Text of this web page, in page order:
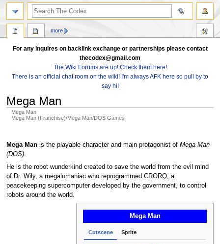
For any inquires on backlink exchange or partnerships please contact
thecodex@gmail.com
The Wiki Forums are up! Check them here!
There is an official chat room on the wiki! I'm always AFK here so pull by to
say hi!
Mega Man
Mega Man
Mega Man (Franchise)/Mega Man/DOS Games
to
navigation
to
search
Mega Manis the playable character and main protagonist of Mega Man
(DOS).
He is the robot wunderkind created to save the world from the evil mind
of Dr. Wily, a megalomaniac who reprogrammed CRORQ, a
peacekeeping supercomputer developed by the government, to control
robots around the world.
Mega Man
Cutscene Sprite
more
search